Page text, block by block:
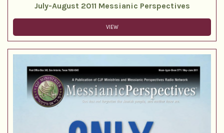
July-August 2011 Messianic Perspectives
VIEW